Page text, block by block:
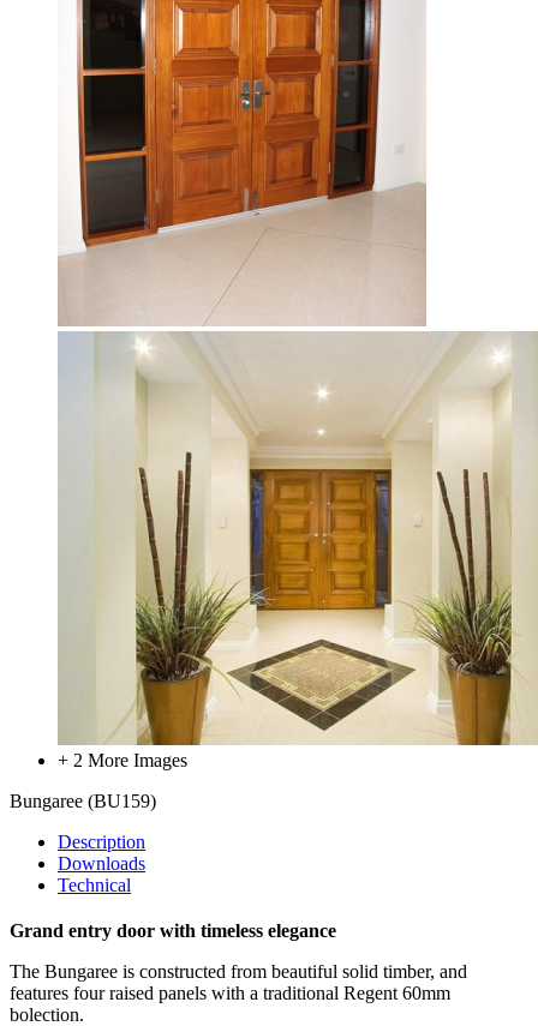
+ 2 More Images
Bungaree (BU159)
Description
Downloads
Technical
Grand entry door with timeless elegance
The Bungaree is constructed from beautiful solid timber, and
features four raised panels with a traditional Regent 60mm
bolection.